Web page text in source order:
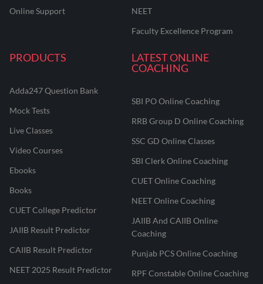
Online Support
NEET
Faculty Excellence Program
PRODUCTS
Adda247 Question Bank
Mock Tests
Live Classes
Video Courses
Ebooks
Books
CUET College Predictor
JAIIB Result Predictor
CAIIB Result Predictor
NEET 2025 Result Predictor
LATEST ONLINE
COACHING
SBI PO Online Coaching
RRB Group D Online Coaching
SSC GD Online Classes
SBI Clerk Online Coaching
CUET Online Coaching
NEET Online Coaching
JAIIB And CAIIB Online
Coaching
Punjab PCS Online Coaching
RPF Constable Online Coaching